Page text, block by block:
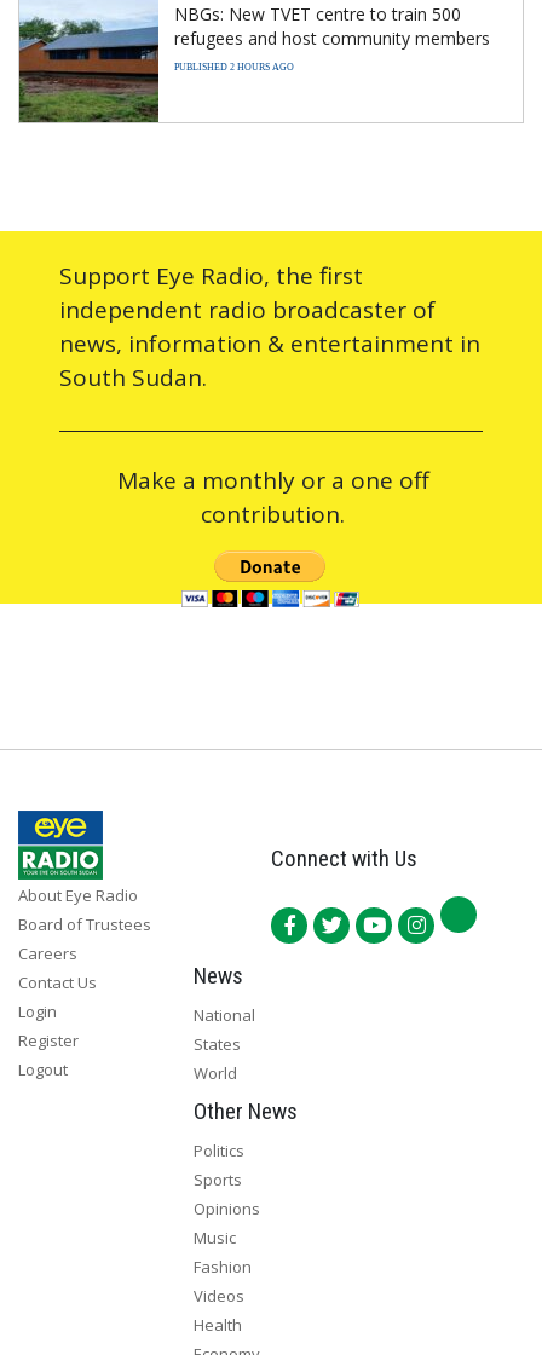
NBGs: New TVET centre to train 500
refugees and host community members
PUBLISHED 2 HOURS AGO
Support Eye Radio, the first
independent radio broadcaster of
news, information & entertainment in
South Sudan.
Make a monthly or a one off
contribution.
About Eye Radio
Board of Trustees
Careers
Contact Us
Login
Register
Logout
Connect with Us
News
National
States
World
Other News
Politics
Sports
Opinions
Music
Fashion
Videos
Health